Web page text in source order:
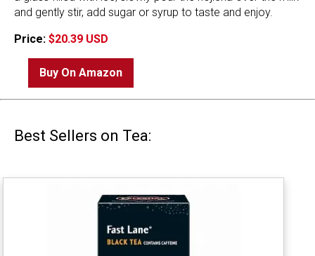
and gently stir, add sugar or syrup to taste and enjoy.
Price: $20.39 USD
Buy On Amazon
Best Sellers on Tea: